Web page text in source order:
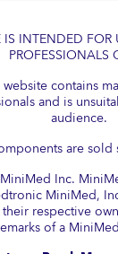
INTENDED FOR
PROFESSIONALS
contains
and is
audience.
are sold
Inc.
MiniMed,
respective
of a